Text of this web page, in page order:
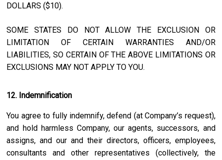
DOLLARS ($10).
SOME STATES DO NOT ALLOW THE EXCLUSION OR
LIMITATION OF CERTAIN WARRANTIES AND/OR
LIABILITIES, SO CERTAIN OF THE ABOVE LIMITATIONS OR
EXCLUSIONS MAY NOT APPLY TO YOU.
12. Indemnification
You agree to fully indemnify, defend (at Company’s request),
and hold harmless Company, our agents, successors, and
assigns, and our and their directors, officers, employees,
consultants and other representatives (collectively, the